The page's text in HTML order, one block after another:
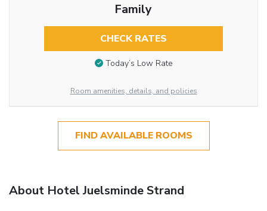
Family
CHECK RATES
Today’s Low Rate
Room amenities, details, and policies
FIND AVAILABLE ROOMS
About Hotel Juelsminde Strand